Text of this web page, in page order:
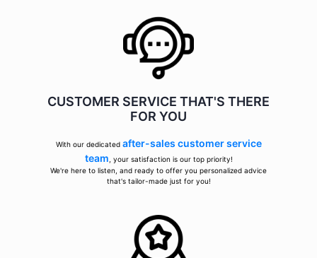
CUSTOMER SERVICE THAT'S THERE
FOR YOU
With our dedicated after-sales customer service
team , your satisfaction is our top priority!
We're here to listen, and ready to offer you personalized advice
that's tailor-made just for you!